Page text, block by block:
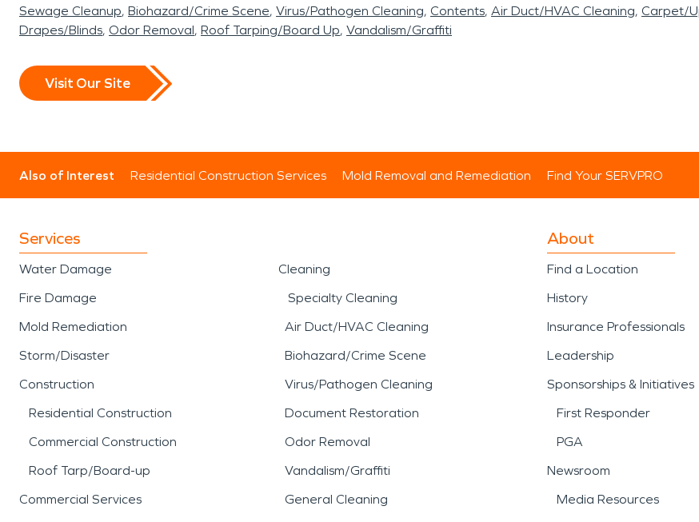
Sewage Cleanup Biohazard/Crime Scene Virus/Pathogen Cleaning Contents Air Duct/HVAC Cleaning Carpet/
Drapes/Blinds Odor Removal Roof Tarping/Board Up Vandalism/Graffiti
Visit Our Site
Also of Interest Residential Construction Services Mold Removal and Remediation Find Your SERVPRO
Services
Water Damage
Fire Damage
Mold Remediation
Storm/Disaster
Construction
Residential Construction
Commercial Construction
Roof Tarp/Board-up
Commercial Services
Cleaning
Specialty Cleaning
Air Duct/HVAC Cleaning
Biohazard/Crime Scene
Virus/Pathogen Cleaning
Document Restoration
Odor Removal
Vandalism/Graffiti
General Cleaning
About
Find a Location
History
Insurance Professionals
Leadership
Sponsorships & Initiatives
First Responder
PGA
Newsroom
Media Resources